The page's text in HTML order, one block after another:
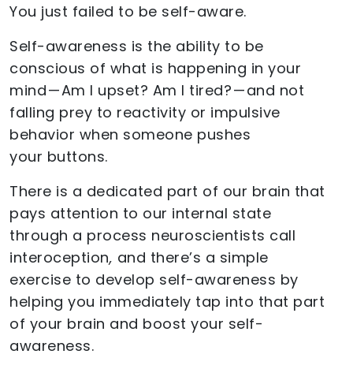
You just failed to be self-aware.
Self-awareness is the ability to be
conscious of what is happening in your
mind — Am I upset? Am I tired? — and not
falling prey to reactivity or impulsive
behavior when someone pushes
your buttons.
There is a dedicated part of our brain that
pays attention to our internal state
through a process neuroscientists call
interoception, and there’s a simple
exercise to develop self-awareness by
helping you immediately tap into that part
of your brain and boost your self-
awareness.